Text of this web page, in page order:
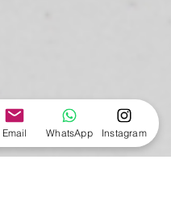
Email WhatsApp Instagram